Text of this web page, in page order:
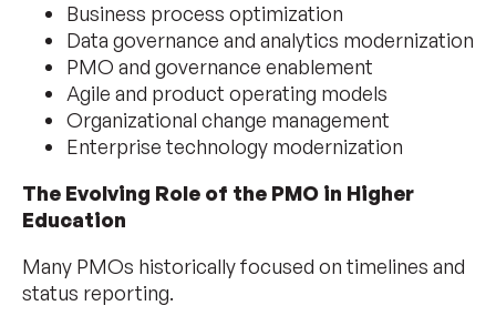
Business process optimization
Data governance and analytics modernization
PMO and governance enablement
Agile and product operating models
Organizational change management
Enterprise technology modernization
The Evolving Role of the PMO in Higher
Education
Many PMOs historically focused on timelines and
status reporting.